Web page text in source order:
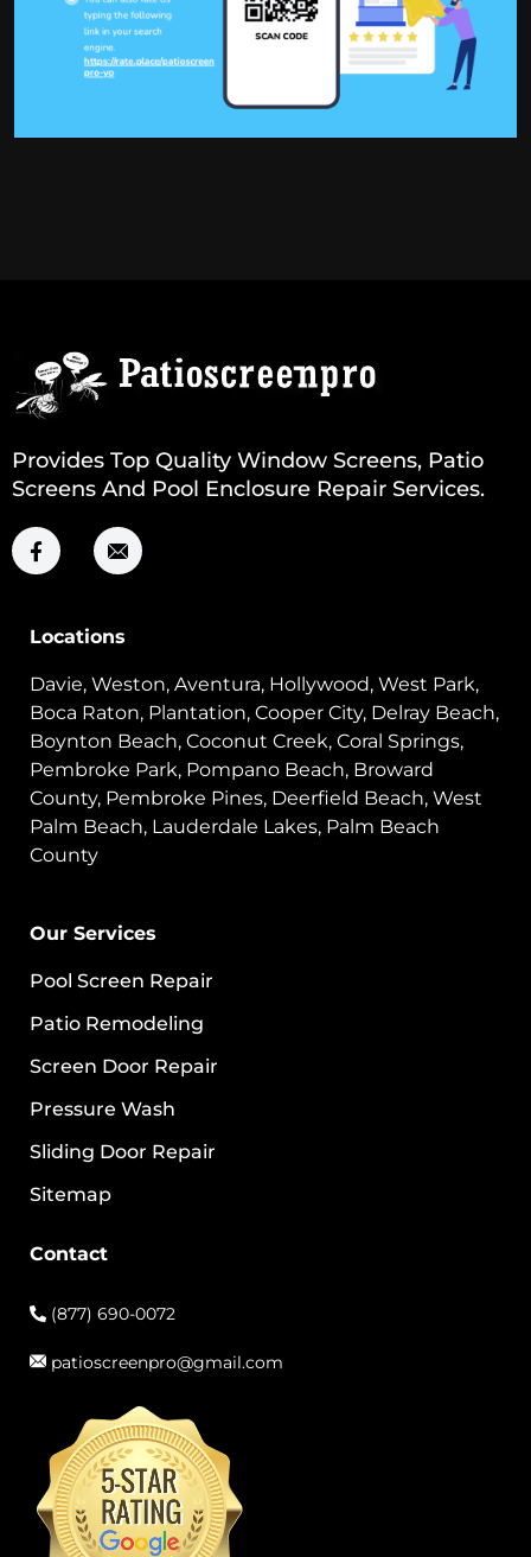
Provides Top Quality Window Screens, Patio
Screens And Pool Enclosure Repair Services.
Locations
Davie, Weston, Aventura, Hollywood, West Park,
Boca Raton, Plantation, Cooper City, Delray Beach,
Boynton Beach, Coconut Creek, Coral Springs,
Pembroke Park, Pompano Beach, Broward
County, Pembroke Pines, Deerfield Beach, West
Palm Beach, Lauderdale Lakes, Palm Beach
County
Our Services
Pool Screen Repair
Patio Remodeling
Screen Door Repair
Pressure Wash
Sliding Door Repair
Sitemap
Contact
(877) 690-0072
patioscreenpro@gmail.com